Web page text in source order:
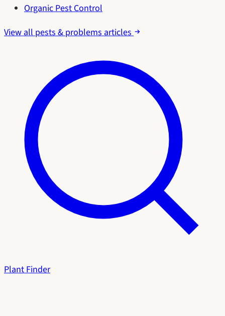
Organic Pest Control
View all pests & problems articles
Plant Finder